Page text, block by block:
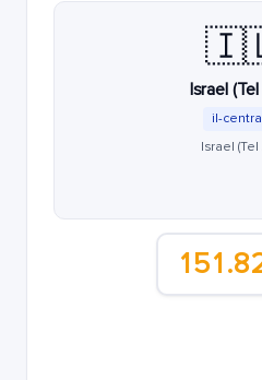
Israel
il-
Israel (Tel